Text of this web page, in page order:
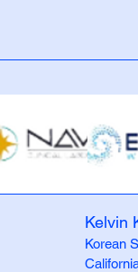
Kelvin
Korean